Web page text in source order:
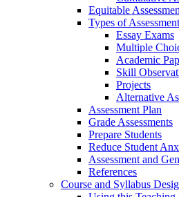
Equitable
Types of
Essay Exams
Multiple
Academic
Skill
Projects
Alternative
Assessment Plan
Grade Assessments
Prepare Students
Reduce Student
Assessment and
References
Course and Syllabus